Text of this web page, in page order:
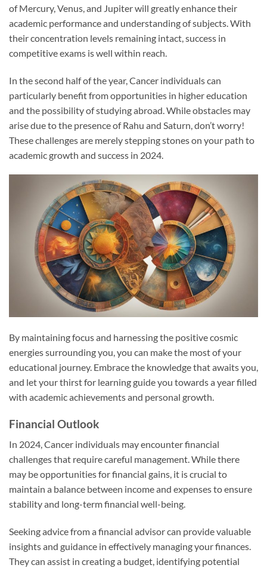
of Mercury, Venus, and Jupiter will greatly enhance their
academic performance and understanding of subjects. With
their concentration levels remaining intact, success in
competitive exams is well within reach.
In the second half of the year, Cancer individuals can
particularly benefit from opportunities in higher education
and the possibility of studying abroad. While obstacles may
arise due to the presence of Rahu and Saturn, don’t worry!
These challenges are merely stepping stones on your path to
academic growth and success in 2024.
By maintaining focus and harnessing the positive cosmic
energies surrounding you, you can make the most of your
educational journey. Embrace the knowledge that awaits you,
and let your thirst for learning guide you towards a year filled
with academic achievements and personal growth.
Financial Outlook
In 2024, Cancer individuals may encounter financial
challenges that require careful management. While there
may be opportunities for financial gains, it is crucial to
maintain a balance between income and expenses to ensure
stability and long-term financial well-being.
Seeking advice from a financial advisor can provide valuable
insights and guidance in effectively managing your finances.
They can assist in creating a budget, identifying potential